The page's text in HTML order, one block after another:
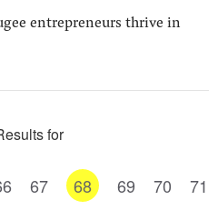
entrepreneurs thrive in
for
67 68 69 70 71